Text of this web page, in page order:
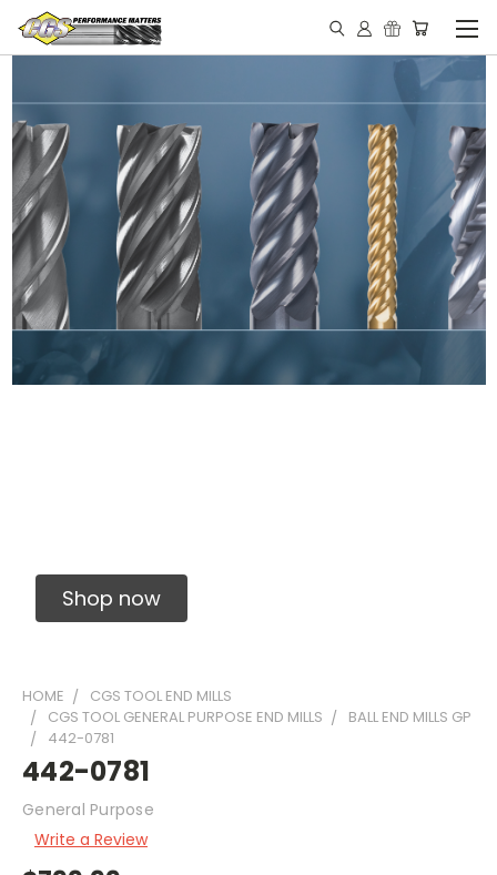
Shop now
HOME
CGS TOOL END MILLS
CGS TOOL GENERAL PURPOSE END MILLS
BALL END MILLS GP
442-0781
442-0781
General Purpose
Write a Review